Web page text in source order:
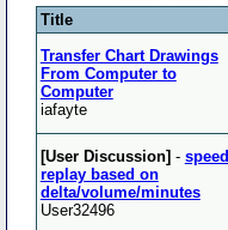
Title
Transfer Chart Drawings
From Computer to
Computer
iafayte
[User Discussion] - speed
replay based on
delta/volume/minutes
User32496